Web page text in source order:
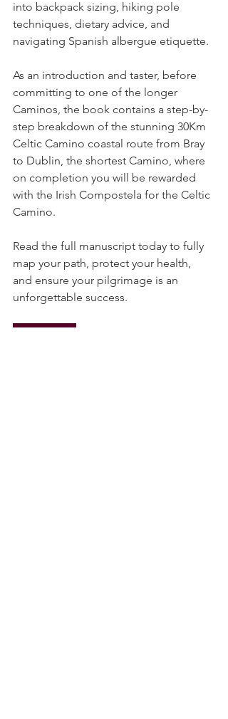
firsthand wisdom, including deep dives
into backpack sizing, hiking pole
techniques, dietary advice, and
As an introduction and taster, before
committing to one of the longer
Caminos, the book contains a step-by-
step breakdown of the stunning 30Km
Celtic Camino coastal route from Bray
to Dublin, the shortest Camino, where
on completion you will be rewarded
with the Irish Compostela for the Celtic
Read the full manuscript today to fully
map your path, protect your health,
and ensure your pilgrimage is an